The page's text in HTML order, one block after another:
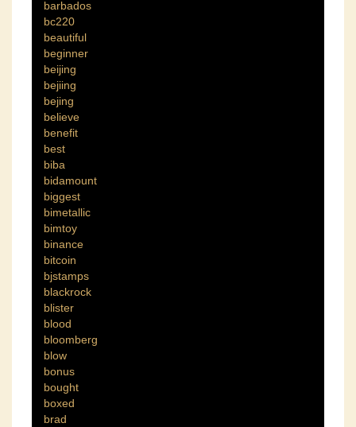
barbados
bc220
beautiful
beginner
beijing
bejiing
bejing
believe
benefit
best
biba
bidamount
biggest
bimetallic
bimtoy
binance
bitcoin
bjstamps
blackrock
blister
blood
bloomberg
blow
bonus
bought
boxed
brad